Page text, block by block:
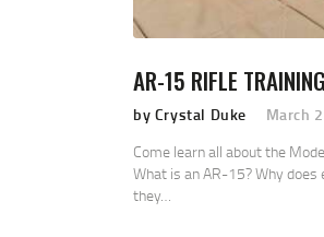
AR-15 RIFLE
by Crystal Duke
March
Come learn all about the
What is an AR-15? Why
they…